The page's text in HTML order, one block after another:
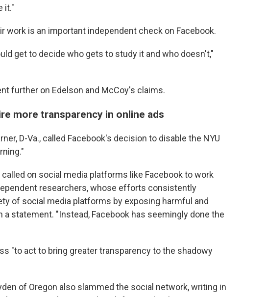
it."
work is an important independent check on Facebook.
get to decide who gets to study it and who doesn't,"
further on Edelson and McCoy's claims.
more transparency in online ads
D-Va., called Facebook's decision to disable the NYU
called on social media platforms like Facebook to work
researchers, whose efforts consistently
of social media platforms by exposing harmful and
a statement. "Instead, Facebook has seemingly done the
"to act to bring greater transparency to the shadowy
of Oregon also slammed the social network, writing in